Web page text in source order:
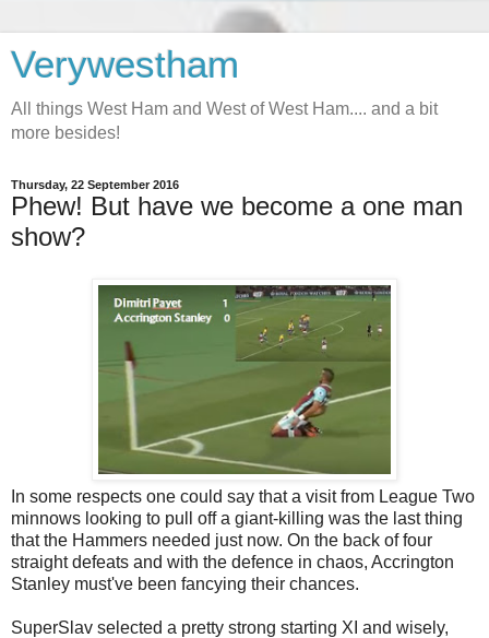
Verywestham
All things West Ham and West of West Ham.... and a bit
more besides!
Thursday, 22 September 2016
Phew! But have we become a one man
show?
In some respects one could say that a visit from League Two
minnows looking to pull off a giant-killing was the last thing
that the Hammers needed just now. On the back of four
straight defeats and with the defence in chaos, Accrington
Stanley must've been fancying their chances.
SuperSlav selected a pretty strong starting XI and wisely,